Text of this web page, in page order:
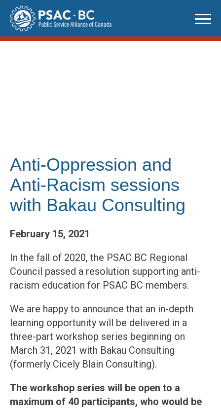
Skip
content
Anti-Oppression and
Anti-Racism sessions
with Bakau Consulting
February 15, 2021
In the fall of 2020, the PSAC BC Regional
Council passed a resolution supporting anti-
racism education for PSAC BC members.
We are happy to announce that an in-depth
learning opportunity will be delivered in a
three-part workshop series beginning on
March 31, 2021 with Bakau Consulting
(formerly Cicely Blain Consulting).
The workshop series will be open to a
maximum of 40 participants, who would be